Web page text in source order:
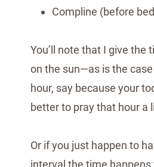
Compline (before
You’ll note that I give the
on the sun—as is the
hour, say because your
better to pray that hour a
Or if you just happen to